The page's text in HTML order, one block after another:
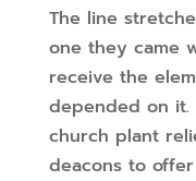
The line
one they came
receive the
depended on
church plant
deacons to